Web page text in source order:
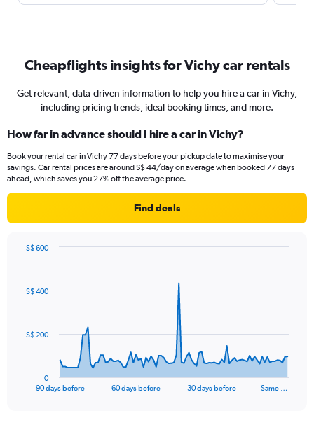
Cheapflights insights for Vichy car rentals
Get relevant, data-driven information to help you hire a car in Vichy,
including pricing trends, ideal booking times, and more.
How far in advance should I hire a car in Vichy?
Book your rental car in Vichy 77 days before your pickup date to maximise your
savings. Car rental prices are around S$ 44/day on average when booked 77 days
ahead, which saves you 27% off the average price.
Find deals
data
The
90 days before 60 days before 30 days before Same …
0
S$ 200
S$ 400
S$ 600